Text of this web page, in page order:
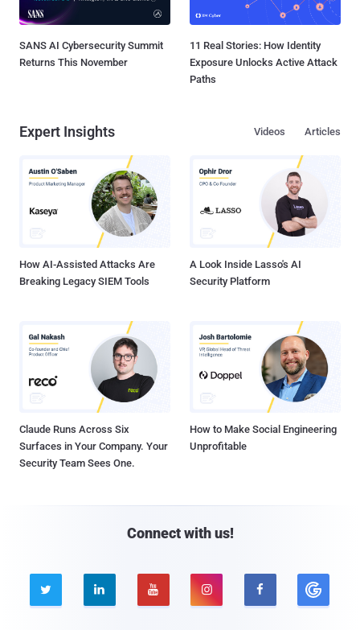
SANS AI Cybersecurity Summit
Returns This November
11 Real Stories: How Identity
Exposure Unlocks Active Attack
Paths
Expert Insights Articles
Videos
How AI-Assisted Attacks Are
Breaking Legacy SIEM Tools
A Look Inside Lasso's AI
Security Platform
Claude Runs Across Six
Surfaces in Your Company. Your
Security Team Sees One.
How to Make Social Engineering
Unprofitable
Connect with us!
    